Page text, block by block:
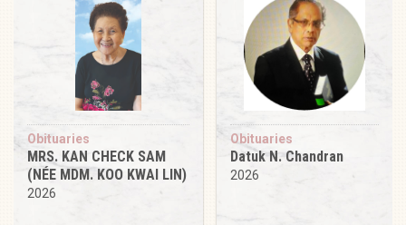
Obituaries
MRS. KAN CHECK SAM
(NÉE MDM. KOO KWAI LIN)
2026
Obituaries
Datuk N. Chandran
2026